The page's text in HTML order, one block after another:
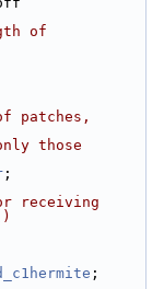
of
patches,
those
;
receiving
;